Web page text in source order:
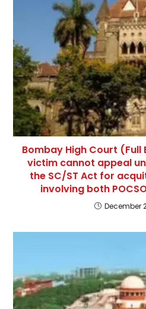
Bombay High Court
victim cannot appeal
the SC/ST Act for
involving both
December